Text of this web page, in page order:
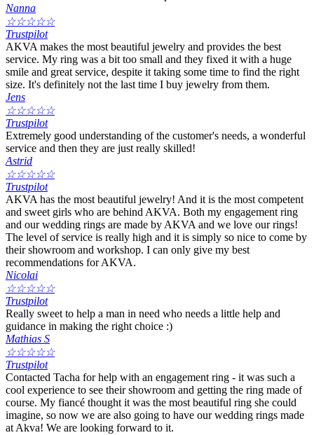
Nanna
☆☆☆☆☆
Trustpilot
AKVA makes the most beautiful jewelry and provides the best
service. My ring was a bit too small and they fixed it with a huge
smile and great service, despite it taking some time to find the right
size. It's definitely not the last time I buy jewelry from them.
Jens
☆☆☆☆☆
Trustpilot
Extremely good understanding of the customer's needs, a wonderful
service and then they are just really skilled!
Astrid
☆☆☆☆☆
Trustpilot
AKVA has the most beautiful jewelry! And it is the most competent
and sweet girls who are behind AKVA. Both my engagement ring
and our wedding rings are made by AKVA and we love our rings!
The level of service is really high and it is simply so nice to come by
their showroom and workshop. I can only give my best
recommendations for AKVA.
Nicolai
☆☆☆☆☆
Trustpilot
Really sweet to help a man in need who needs a little help and
guidance in making the right choice :)
Mathias S
☆☆☆☆☆
Trustpilot
Contacted Tacha for help with an engagement ring - it was such a
cool experience to see their showroom and getting the ring made of
course. My fiancé thought it was the most beautiful ring she could
imagine, so now we are also going to have our wedding rings made
at Akva! We are looking forward to it.